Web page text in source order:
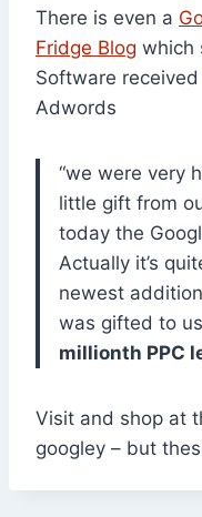
There is even a
Fridge Blog which
Software
Adwords
“we were very
little gift from
today the
Actually it’s
newest
was gifted to
millionth PPC
Visit and shop at
googley – but